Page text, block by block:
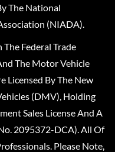
The National
(NIADA).
Federal Trade
The Motor Vehicle
Licensed By The New
(DMV), Holding
Sales License And A
2095372-DCA). All Of
Please Note,